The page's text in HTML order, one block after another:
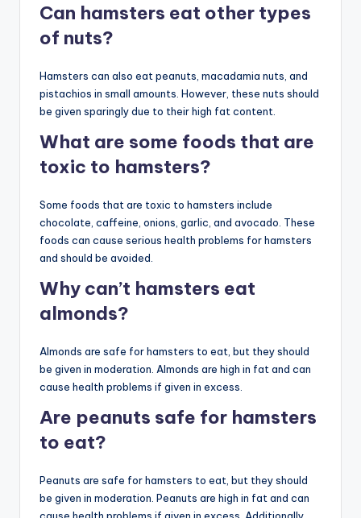
Can hamsters eat other types
of nuts?
Hamsters can also eat peanuts, macadamia nuts, and
pistachios in small amounts. However, these nuts should
be given sparingly due to their high fat content.
What are some foods that are
toxic to hamsters?
Some foods that are toxic to hamsters include
chocolate, caffeine, onions, garlic, and avocado. These
foods can cause serious health problems for hamsters
and should be avoided.
Why can’t hamsters eat
almonds?
Almonds are safe for hamsters to eat, but they should
be given in moderation. Almonds are high in fat and can
cause health problems if given in excess.
Are peanuts safe for hamsters
to eat?
Peanuts are safe for hamsters to eat, but they should
be given in moderation. Peanuts are high in fat and can
cause health problems if given in excess. Additionally,